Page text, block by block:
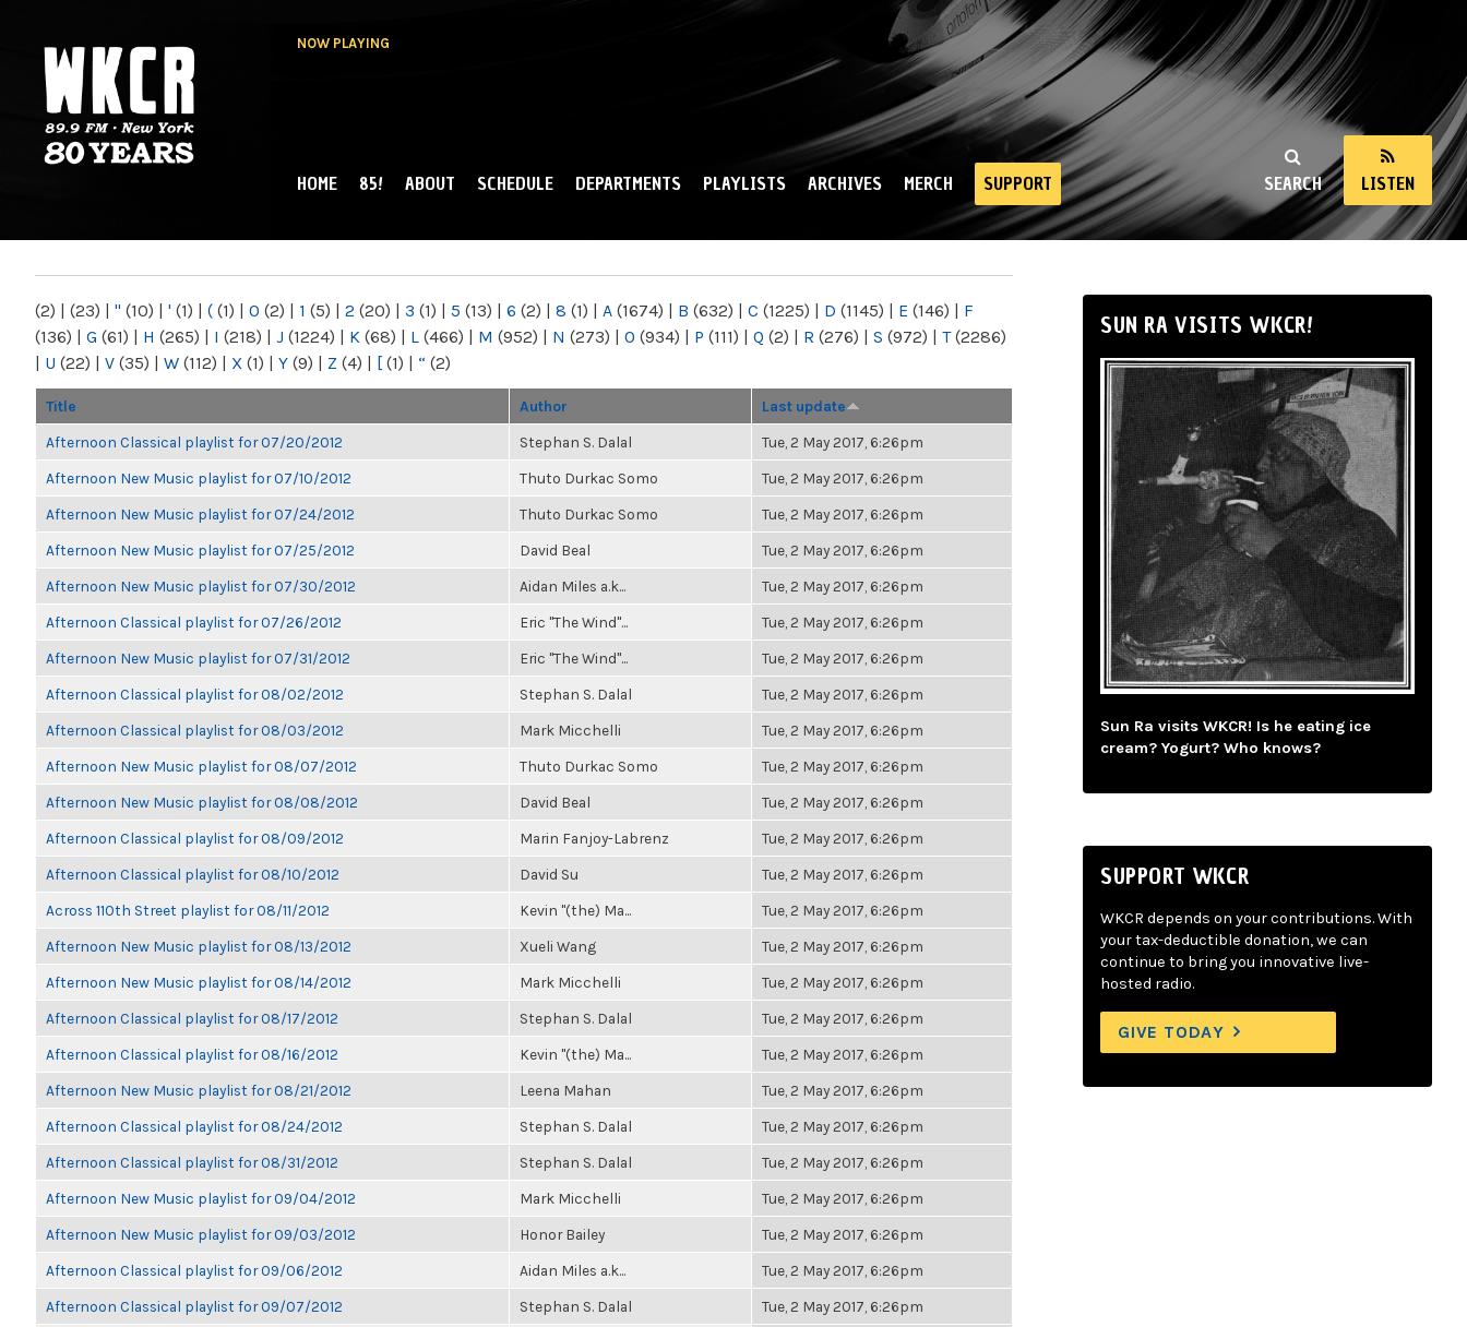
NOW PLAYING
NY
SEARCH LISTEN
MAIN MENU
HOME 85! ABOUT SCHEDULE DEPARTMENTS PLAYLISTS ARCHIVES MERCH SUPPORT
(2) | (23) | " (10) | ' (1) | ( (1) | 0 (2) | 1 (5) | 2 (20) | 3 (1) | 5 (13) | 6 (2) | 8 (1) | A (1674) | B (632) | C (1225) | D (1145) | E (146) | F
(136) | G (61) | H (265) | I (218) | J (1224) | K (68) | L (466) | M (952) | N (273) | O (934) | P (111) | Q (2) | R (276) | S (972) | T(2286)
| U (22) | V (35) | W (112) | X (1) | Y (9) | Z (4) | [ (1) | “ (2)
Title Author Last update
Afternoon Classical playlist for 07/20/2012 Stephan S. Dalal Tue, 2 May 2017, 6:26pm
Afternoon New Music playlist for 07/10/2012 Thuto Durkac Somo Tue, 2 May 2017, 6:26pm
Afternoon New Music playlist for 07/24/2012 Thuto Durkac Somo Tue, 2 May 2017, 6:26pm
Afternoon New Music playlist for 07/25/2012 David Beal Tue, 2 May 2017, 6:26pm
Afternoon New Music playlist for 07/30/2012 Aidan Miles a.k... Tue, 2 May 2017, 6:26pm
Afternoon Classical playlist for 07/26/2012 Eric "The Wind"... Tue, 2 May 2017, 6:26pm
Afternoon New Music playlist for 07/31/2012 Eric "The Wind"... Tue, 2 May 2017, 6:26pm
Afternoon Classical playlist for 08/02/2012 Stephan S. Dalal Tue, 2 May 2017, 6:26pm
Afternoon Classical playlist for 08/03/2012 Mark Micchelli Tue, 2 May 2017, 6:26pm
Afternoon New Music playlist for 08/07/2012 Thuto Durkac Somo Tue, 2 May 2017, 6:26pm
Afternoon New Music playlist for 08/08/2012 David Beal Tue, 2 May 2017, 6:26pm
Afternoon Classical playlist for 08/09/2012 Marin Fanjoy-Labrenz Tue, 2 May 2017, 6:26pm
Afternoon Classical playlist for 08/10/2012 David Su Tue, 2 May 2017, 6:26pm
Across 110th Street playlist for 08/11/2012 Kevin "(the) Ma... Tue, 2 May 2017, 6:26pm
Afternoon New Music playlist for 08/13/2012 Xueli Wang Tue, 2 May 2017, 6:26pm
Afternoon New Music playlist for 08/14/2012 Mark Micchelli Tue, 2 May 2017, 6:26pm
Afternoon Classical playlist for 08/17/2012 Stephan S. Dalal Tue, 2 May 2017, 6:26pm
Afternoon Classical playlist for 08/16/2012 Kevin "(the) Ma... Tue, 2 May 2017, 6:26pm
Afternoon New Music playlist for 08/21/2012 Leena Mahan Tue, 2 May 2017, 6:26pm
Afternoon Classical playlist for 08/24/2012 Stephan S. Dalal Tue, 2 May 2017, 6:26pm
Afternoon Classical playlist for 08/31/2012 Stephan S. Dalal Tue, 2 May 2017, 6:26pm
Afternoon New Music playlist for 09/04/2012 Mark Micchelli Tue, 2 May 2017, 6:26pm
Afternoon New Music playlist for 09/03/2012 Honor Bailey Tue, 2 May 2017, 6:26pm
Afternoon Classical playlist for 09/06/2012 Aidan Miles a.k... Tue, 2 May 2017, 6:26pm
Afternoon Classical playlist for 09/07/2012 Stephan S. Dalal Tue, 2 May 2017, 6:26pm
SUN RA VISITS WKCR!
Sun Ra visits WKCR! Is he eating ice
cream? Yogurt? Who knows?
SUPPORT WKCR
WKCR depends on your contributions. With
your tax-deductible donation, we can
continue to bring you innovative live-
hosted radio.
GIVE TODAY